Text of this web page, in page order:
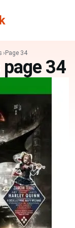
Page 34
34